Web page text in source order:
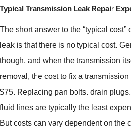
Typical Transmission Leak Repair
The short answer to the “typical cost”
leak is that there is no typical cost.
though, and when the transmission
removal, the cost to fix a
$75. Replacing pan bolts, drain
fluid lines are typically the least
But costs can vary dependent on the